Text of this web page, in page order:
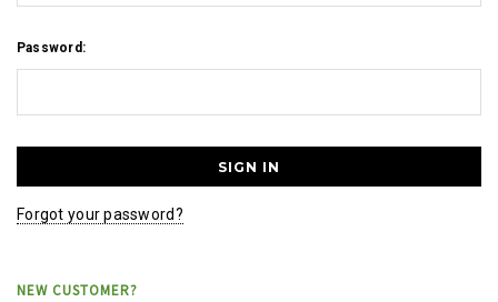
Password:
Forgot your password?
NEW CUSTOMER?